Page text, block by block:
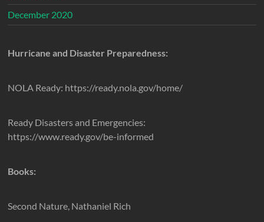
December 2020
Hurricane and Disaster Preparedness:
NOLA Ready: https://ready.nola.gov/home/
Ready Disasters and Emergencies:
https://www.ready.gov/be-informed
Books:
Second Nature, Nathaniel Rich